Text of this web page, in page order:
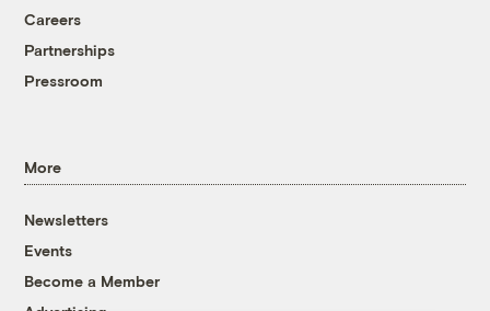
Careers
Partnerships
Pressroom
More
Newsletters
Events
Become a Member